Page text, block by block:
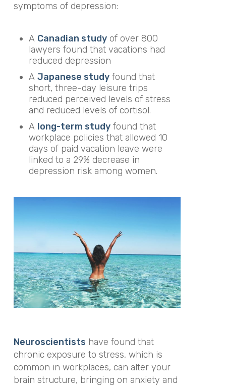
symptoms of depression:
A Canadian studyof over 800
lawyers found that vacations had
reduced depression
A Japanese studyfound that
short, three-day leisure trips
reduced perceived levels of stress
and reduced levels of cortisol.
A long-term studyfound that
workplace policies that allowed 10
days of paid vacation leave were
linked to a 29% decrease in
depression risk among women.
Neuroscientists have found that
chronic exposure to stress, which is
common in workplaces, can alter your
brain structure, bringing on anxiety and